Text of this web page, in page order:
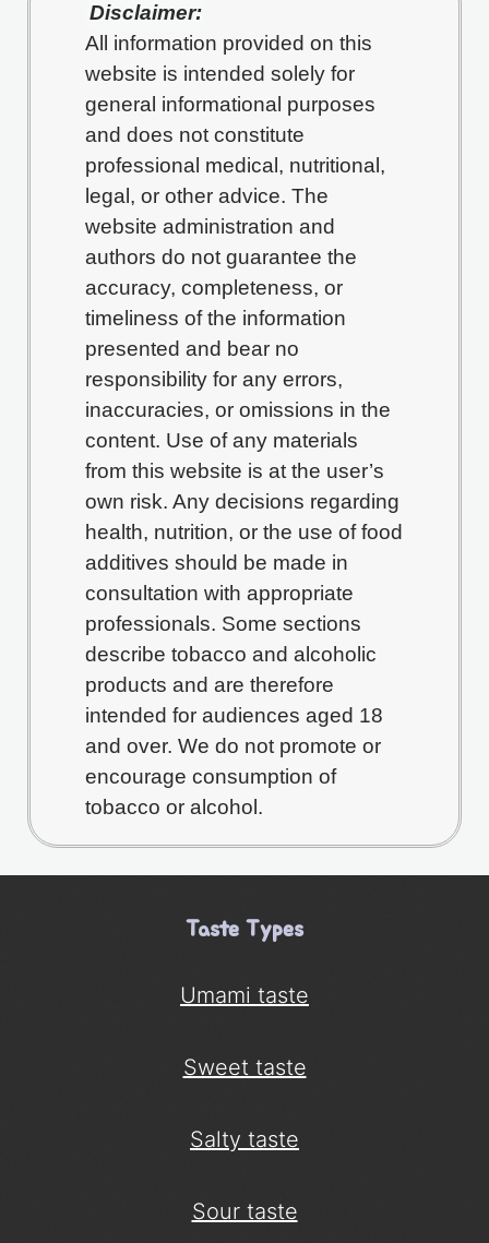
Disclaimer:
All information provided on this
website is intended solely for
general informational purposes
and does not constitute
professional medical, nutritional,
legal, or other advice. The
website administration and
authors do not guarantee the
accuracy, completeness, or
timeliness of the information
presented and bear no
responsibility for any errors,
inaccuracies, or omissions in the
content. Use of any materials
from this website is at the user’s
own risk. Any decisions regarding
health, nutrition, or the use of food
additives should be made in
consultation with appropriate
professionals. Some sections
describe tobacco and alcoholic
products and are therefore
intended for audiences aged 18
and over. We do not promote or
encourage consumption of
tobacco or alcohol.
Taste Types
Umami taste
Sweet taste
Salty taste
Sour taste